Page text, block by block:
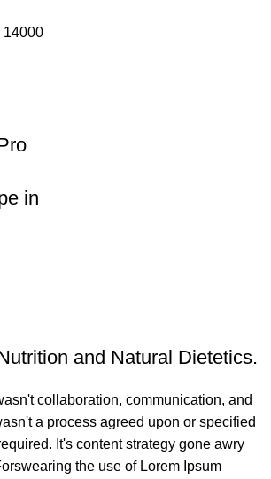
in
and Natural Dietetics.
collaboration, communication, and
a process agreed upon or specified
It's content strategy gone awry
the use of Lorem Ipsum